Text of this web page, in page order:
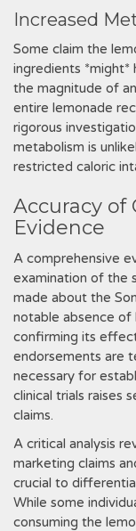
Increased
Some claim the
ingredients
the magnitude of
entire lemonade
rigorous
metabolism is
restricted caloric
Accuracy of
Evidence
A comprehensive
examination of the
made about the
notable absence of
confirming its
endorsements are
necessary for
clinical trials raises
claims.
A critical analysis
marketing claims
crucial to
While some
consuming the